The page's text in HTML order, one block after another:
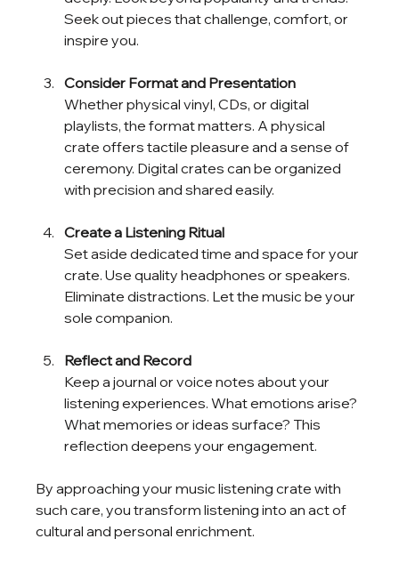
Seek out pieces that challenge, comfort, or
inspire you.
Consider Format and Presentation
Whether physical vinyl, CDs, or digital
playlists, the format matters. A physical
crate offers tactile pleasure and a sense of
ceremony. Digital crates can be organized
with precision and shared easily.
Create a Listening Ritual
Set aside dedicated time and space for your
crate. Use quality headphones or speakers.
Eliminate distractions. Let the music be your
sole companion.
Reflect and Record
Keep a journal or voice notes about your
listening experiences. What emotions arise?
What memories or ideas surface? This
reflection deepens your engagement.
By approaching your music listening crate with
such care, you transform listening into an act of
cultural and personal enrichment.